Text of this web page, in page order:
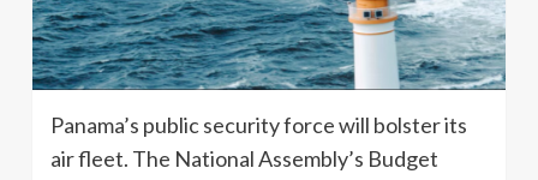
Panama’s public security force will bolster its
air fleet. The National Assembly’s Budget